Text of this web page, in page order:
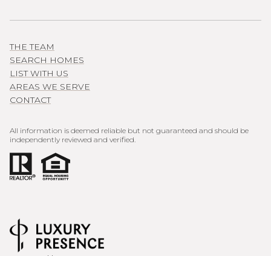
THE TEAM
SEARCH HOMES
LIST WITH US
AREAS WE SERVE
CONTACT
All information is deemed reliable but not guaranteed and should be
independently reviewed and verified.